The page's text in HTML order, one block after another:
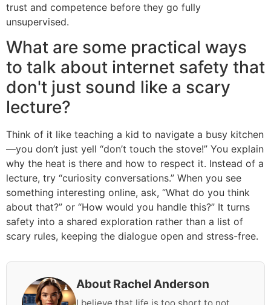
trust and competence before they go fully
unsupervised.
What are some practical ways
to talk about internet safety that
don't just sound like a scary
lecture?
Think of it like teaching a kid to navigate a busy kitchen
—you don’t just yell “don’t touch the stove!” You explain
why the heat is there and how to respect it. Instead of a
lecture, try “curiosity conversations.” When you see
something interesting online, ask, “What do you think
about that?” or “How would you handle this?” It turns
safety into a shared exploration rather than a list of
scary rules, keeping the dialogue open and stress-free.
About Rachel Anderson